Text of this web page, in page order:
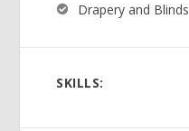
Drapery and Blinds
SKILLS: